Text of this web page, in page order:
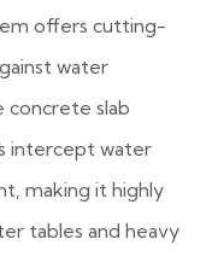
offers cutting-
water
concrete slab
intercept water
making it highly
tables and heavy